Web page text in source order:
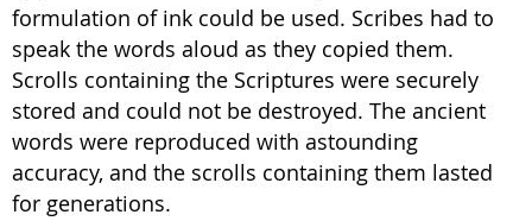
formulation of ink could be used. Scribes had to
speak the words aloud as they copied them.
Scrolls containing the Scriptures were securely
stored and could not be destroyed. The ancient
words were reproduced with astounding
accuracy, and the scrolls containing them lasted
for generations.